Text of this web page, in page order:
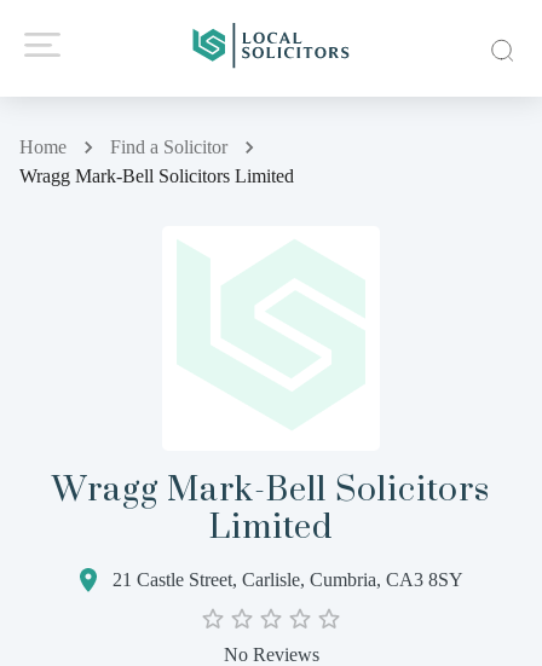
Home
Find a Solicitor
Wragg Mark-Bell Solicitors Limited
Wragg Mark-Bell Solicitors
Limited
21 Castle Street, Carlisle, Cumbria, CA3 8SY
No Reviews